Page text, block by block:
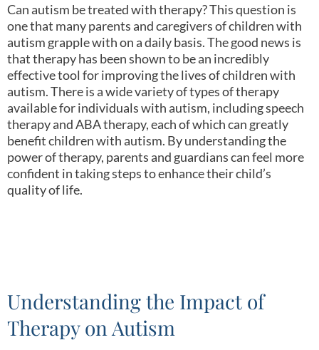
Can autism be treated with therapy? This question is
one that many parents and caregivers of children with
autism grapple with on a daily basis. The good news is
that therapy has been shown to be an incredibly
effective tool for improving the lives of children with
autism. There is a wide variety of types of therapy
available for individuals with autism, including speech
therapy and ABA therapy, each of which can greatly
benefit children with autism. By understanding the
power of therapy, parents and guardians can feel more
confident in taking steps to enhance their child’s
quality of life.
Understanding the Impact of
Therapy on Autism